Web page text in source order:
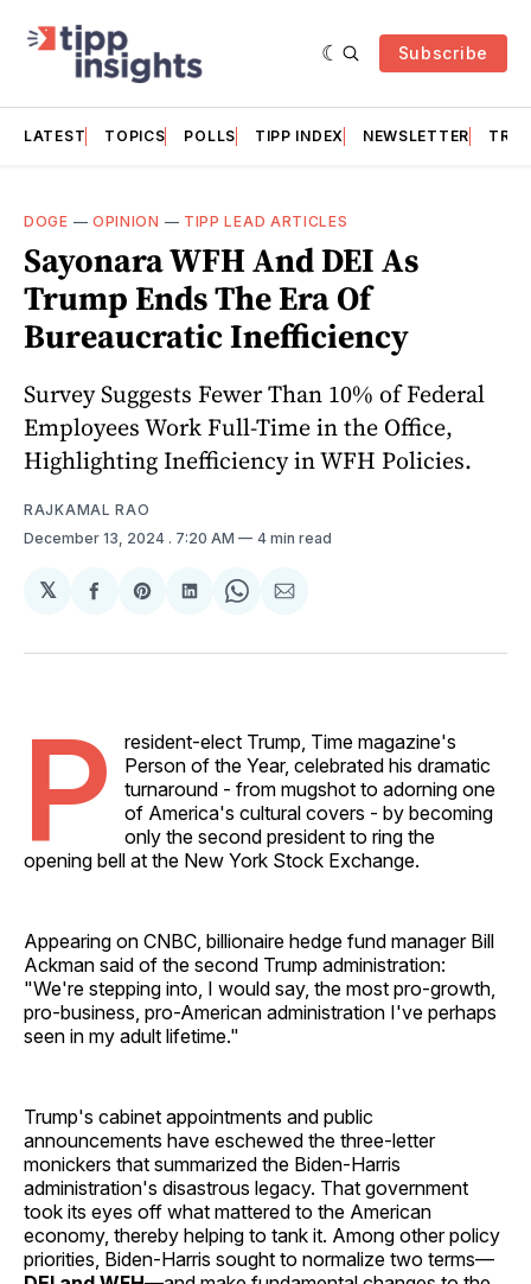
Subscribe
LATEST TOPICS POLLS TIPP INDEX NEWSLETTER
DOGE — OPINION — TIPP LEAD ARTICLES
Sayonara WFH And DEI As
Trump Ends The Era Of
Bureaucratic Inefficiency
Survey Suggests Fewer Than 10% of Federal
Employees Work Full-Time in the Office,
Highlighting Inefficiency in WFH Policies.
RAJKAMAL RAO
December 13, 2024 . 7:20 AM 4 min read
𝕏
Share
Facebook
Share
Pinterest
Share
LinkedIn
Share
WhatsApp
Share
Email
P
resident-elect Trump, Time magazine's
Person of the Year, celebrated his dramatic
turnaround - from mugshot to adorning one
of America's cultural covers - by becoming
only the second president to ring the
opening bell at the New York Stock Exchange.
Appearing on CNBC, billionaire hedge fund manager Bill
Ackman said of the second Trump administration:
"We're stepping into, I would say, the most pro-growth,
pro-business, pro-American administration I've perhaps
seen in my adult lifetime."
Trump's cabinet appointments and public
announcements have eschewed the three-letter
monickers that summarized the Biden-Harris
administration's disastrous legacy. That government
took its eyes off what mattered to the American
economy, thereby helping to tank it. Among other policy
priorities, Biden-Harris sought to normalize two terms—